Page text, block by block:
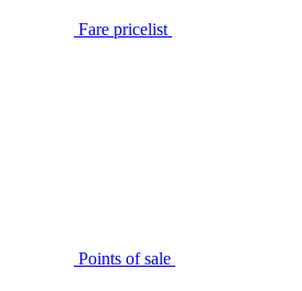
Fare pricelist
Points of sale